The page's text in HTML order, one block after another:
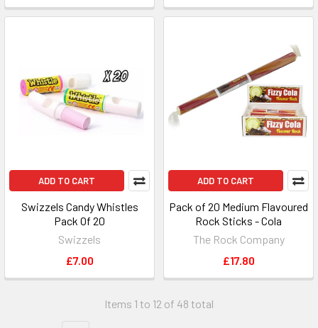
ADD TO CART
Swizzels Candy Whistles
Pack Of 20
Swizzels
£7.00
ADD TO CART
Pack of 20 Medium Flavoured
Rock Sticks - Cola
The Rock Company
£17.80
Items 1 to 12 of 48 total